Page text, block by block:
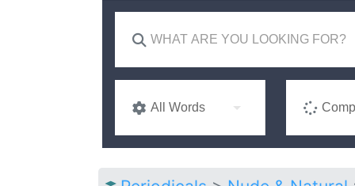
All Words